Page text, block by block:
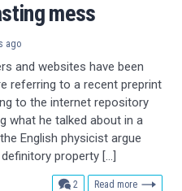
mess
ago
and websites have been
referring to a recent preprint
to the internet repository
what he talked about in a
English physicist argue
property […]
2 comments
Read more